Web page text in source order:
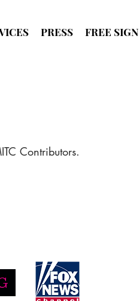
PRESS FREE
Contributors.